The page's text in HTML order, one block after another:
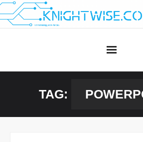
Skip
to
TAG: